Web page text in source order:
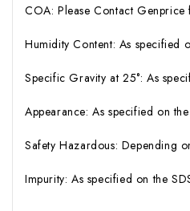
COA: Please Contact
Humidity Content: As specified
Specific Gravity at 25°: As
Appearance: As specified on
Safety Hazardous: Depending
Impurity: As specified on the